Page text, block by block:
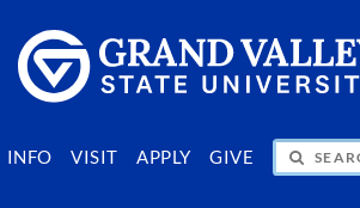
INFO VISIT APPLY GIVE
SEARCH PEOPLE & PAGES